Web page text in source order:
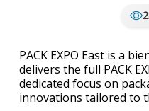
PACK EXPO East is a
delivers the full PACK
dedicated focus on
innovations tailored to